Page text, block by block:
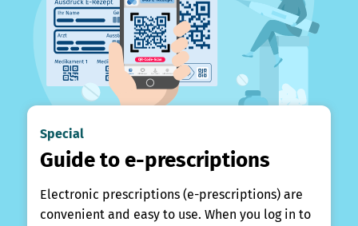
Special
Guide to e-prescriptions
Electronic prescriptions (e-prescriptions) are
convenient and easy to use. When you log in to